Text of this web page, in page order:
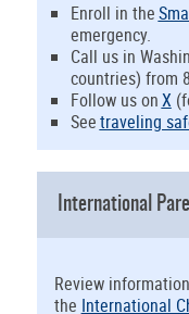
Enroll in the
emergency.
Call us in
countries) from
Follow us onX
Seetraveling
International
Review
the International